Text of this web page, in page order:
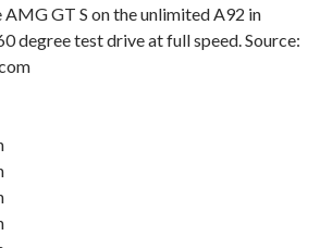
AMG GT S on the unlimited A92 in
degree test drive at full speed. Source: